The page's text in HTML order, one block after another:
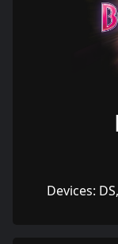
Devices: